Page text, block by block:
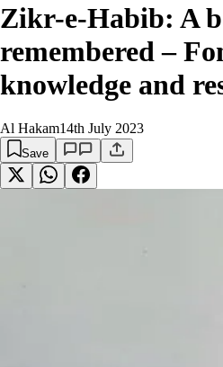
Zikr-e-Habib: A
remembered –
knowledge and
Al Hakam14th July 2023
Save